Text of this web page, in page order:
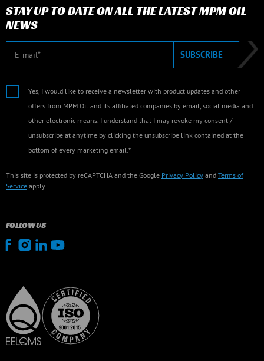
STAY UP TO DATE ON ALL THE LATEST MPM OIL
NEWS
E-mail SUBSCRIBE
Yes, I would like to receive a newsletter with product updates and other
offers from MPM Oil and its affiliated companies by email, social media and
other electronic means. I understand that I may revoke my consent /
unsubscribe at anytime by clicking the unsubscribe link contained at the
bottom of every marketing email.*
This site is protected by reCAPTCHA and the Google Privacy Policy and Terms of
Service apply.
FOLLOW US